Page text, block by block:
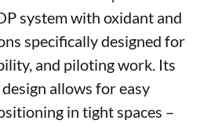
system with oxidant and
specifically designed for
and piloting work. Its
allows for easy
in tight spaces –